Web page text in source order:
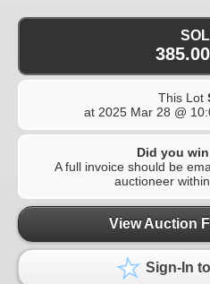
385.00
This Lot
at 2025 Mar 28 @
Did you
A full invoice should be
auctioneer
View Auction
Sign-In